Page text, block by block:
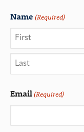
Name (Required)
Email(Required)